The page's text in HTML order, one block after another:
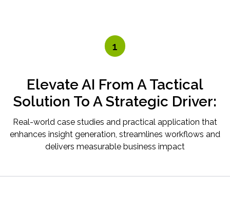
1
Elevate AI From A Tactical
Solution To A Strategic Driver:
Real-world case studies and practical application that
enhances insight generation, streamlines workflows and
delivers measurable business impact